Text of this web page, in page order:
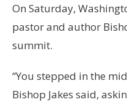
On Saturday,
pastor and author
summit.
“You stepped in the
Bishop Jakes said,